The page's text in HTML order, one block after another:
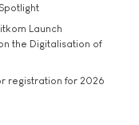
Launch
the Digitalisation of
registration for 2026